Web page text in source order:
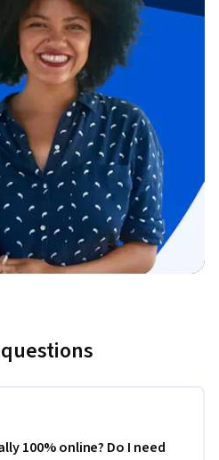
100% online? Do I need